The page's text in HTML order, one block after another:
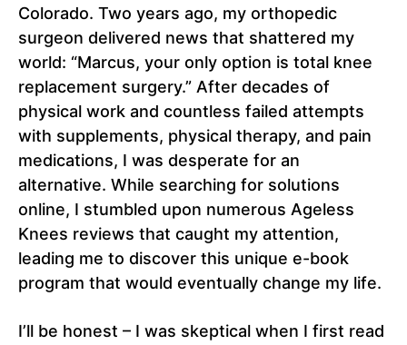
Colorado. Two years ago, my orthopedic
surgeon delivered news that shattered my
world: “Marcus, your only option is total knee
replacement surgery.” After decades of
physical work and countless failed attempts
with supplements, physical therapy, and pain
medications, I was desperate for an
alternative. While searching for solutions
online, I stumbled upon numerous Ageless
Knees reviews that caught my attention,
leading me to discover this unique e-book
program that would eventually change my life.
I’ll be honest – I was skeptical when I first read